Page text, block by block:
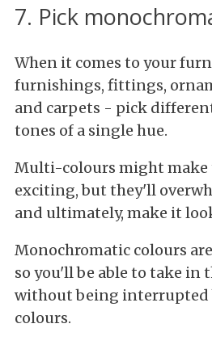
7. Pick
When it comes to your
furnishings, fittings,
and carpets - pick
tones of a single hue.
Multi-colours might make
exciting, but they'll
and ultimately, make it
Monochromatic colours
so you'll be able to take in
without being interrupted
colours.